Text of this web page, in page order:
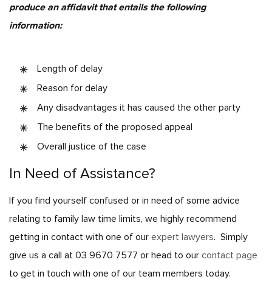
produce an affidavit that entails the following
information:
Length of delay
Reason for delay
Any disadvantages it has caused the other party
The benefits of the proposed appeal
Overall justice of the case
In Need of Assistance?
If you find yourself confused or in need of some advice
relating to family law time limits, we highly recommend
getting in contact with one of our expert lawyers. Simply
give us a call at 03 9670 7577 or head to our contact page
to get in touch with one of our team members today.